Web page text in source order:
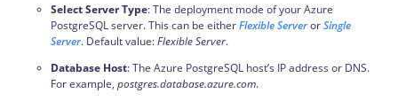
Select Server Type: The deployment mode of your Azure
PostgreSQL server. This can be eitherFlexible ServerorSingle
Server. Default value:Flexible Server.
Database Host: The Azure PostgreSQL host’s IP address or DNS.
For example, postgres.database.azure.com.